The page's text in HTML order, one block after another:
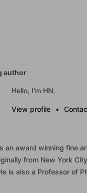
author
Hello, I'm HN.
View profile •
an award winning fine
from New York City
is also a Professor of